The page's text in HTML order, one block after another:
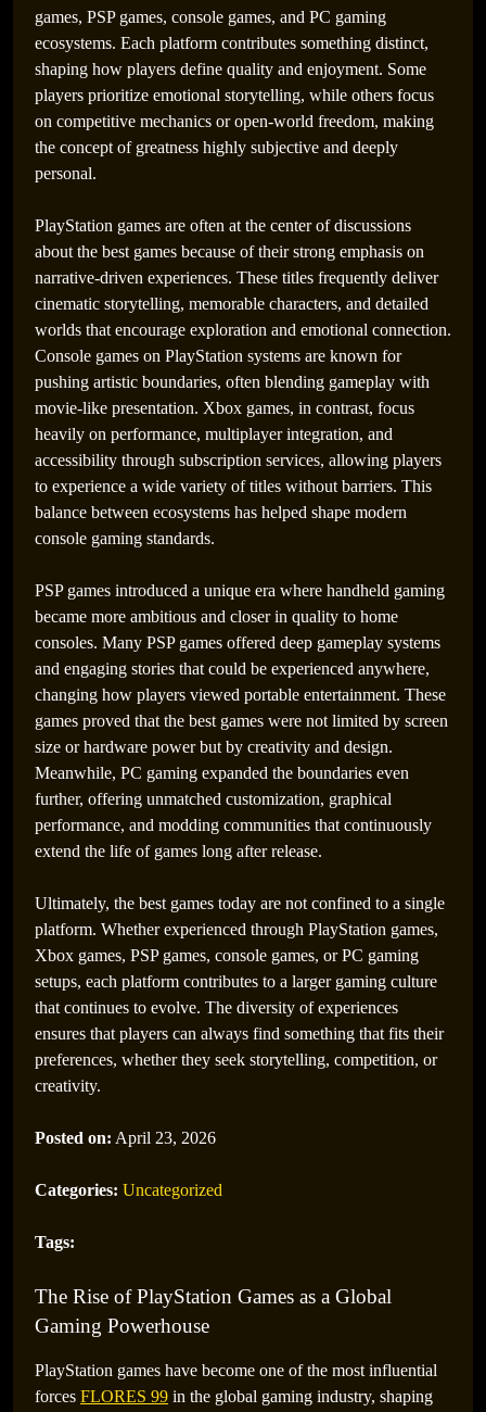
games, PSP games, console games, and PC gaming
ecosystems. Each platform contributes something distinct,
shaping how players define quality and enjoyment. Some
players prioritize emotional storytelling, while others focus
on competitive mechanics or open-world freedom, making
the concept of greatness highly subjective and deeply
personal.
PlayStation games are often at the center of discussions
about the best games because of their strong emphasis on
narrative-driven experiences. These titles frequently deliver
cinematic storytelling, memorable characters, and detailed
worlds that encourage exploration and emotional connection.
Console games on PlayStation systems are known for
pushing artistic boundaries, often blending gameplay with
movie-like presentation. Xbox games, in contrast, focus
heavily on performance, multiplayer integration, and
accessibility through subscription services, allowing players
to experience a wide variety of titles without barriers. This
balance between ecosystems has helped shape modern
console gaming standards.
PSP games introduced a unique era where handheld gaming
became more ambitious and closer in quality to home
consoles. Many PSP games offered deep gameplay systems
and engaging stories that could be experienced anywhere,
changing how players viewed portable entertainment. These
games proved that the best games were not limited by screen
size or hardware power but by creativity and design.
Meanwhile, PC gaming expanded the boundaries even
further, offering unmatched customization, graphical
performance, and modding communities that continuously
extend the life of games long after release.
Ultimately, the best games today are not confined to a single
platform. Whether experienced through PlayStation games,
Xbox games, PSP games, console games, or PC gaming
setups, each platform contributes to a larger gaming culture
that continues to evolve. The diversity of experiences
ensures that players can always find something that fits their
preferences, whether they seek storytelling, competition, or
creativity.
Posted on: April 23, 2026
Categories: Uncategorized
Tags:
The Rise of PlayStation Games as a Global
Gaming Powerhouse
PlayStation games have become one of the most influential
forces FLORES 99 in the global gaming industry, shaping